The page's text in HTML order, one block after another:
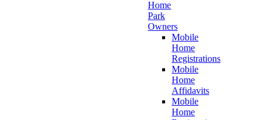
Home
Park
Owners
Mobile
Home
Registrations
Mobile
Home
Affidavits
Mobile
Home